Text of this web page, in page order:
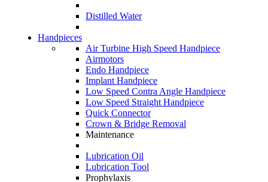
Distilled Water
Handpieces
Air Turbine High Speed Handpiece
Airmotors
Endo Handpiece
Implant Handpiece
Low Speed Contra Angle Handpiece
Low Speed Straight Handpiece
Quick Connector
Crown & Bridge Removal
Maintenance
Lubrication Oil
Lubrication Tool
Prophylaxis